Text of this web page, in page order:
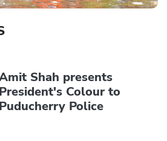
Shah presents
President's Colour to
Puducherry Police